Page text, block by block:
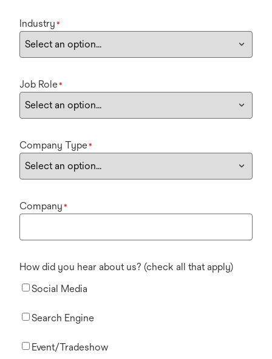
Industry *
Job Role*
Company Type*
Company *
How did you hear about us? (check all that apply)
Social Media
Search Engine
Event/Tradeshow